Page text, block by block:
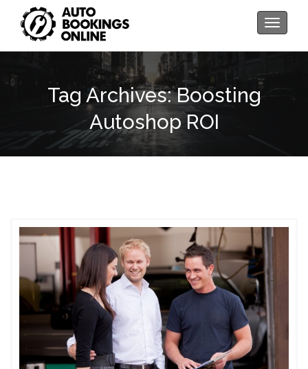
Toggle
Tag Archives: Boosting
Autoshop ROI